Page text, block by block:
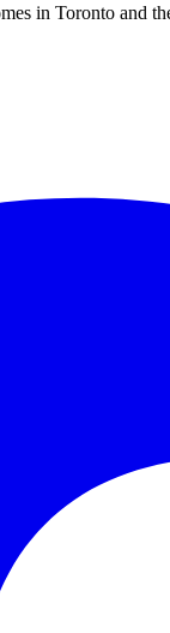
in Toronto and